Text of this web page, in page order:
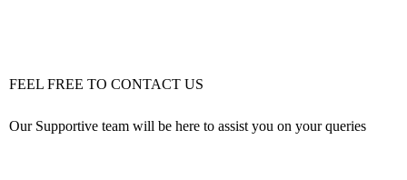
FEEL FREE TO CONTACT US
Our Supportive team will be here to assist you on your queries